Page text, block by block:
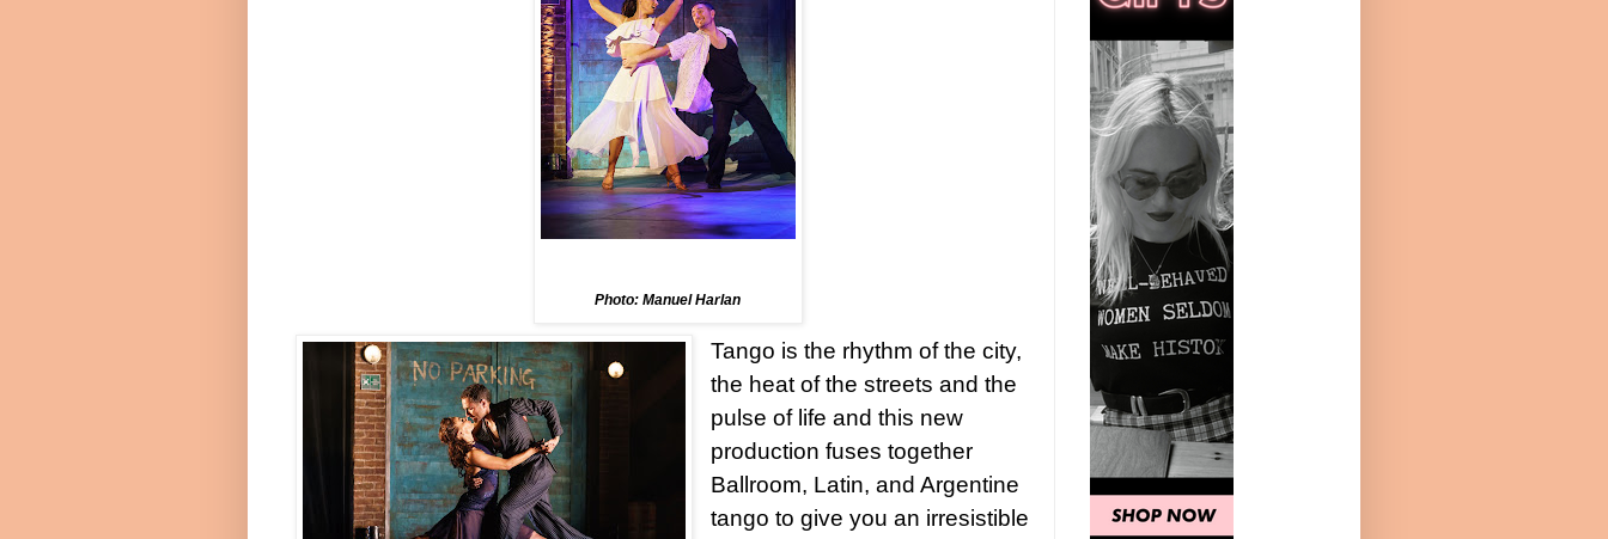
Photo: Manuel Harlan
Tango is the rhythm of the city,
the heat of the streets and the
pulse of life and this new
production fuses together
Ballroom, Latin, and Argentine
tango to give you an irresistible